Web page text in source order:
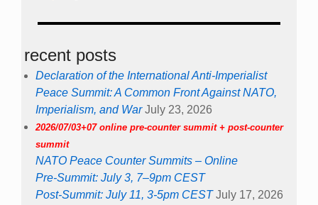
recent posts
Declaration of the International Anti-Imperialist
Peace Summit: A Common Front Against NATO,
Imperialism, and War July 23, 2026
2026/07/03+07 online pre-counter summit + post-counter
summit
NATO Peace Counter Summits – Online
Pre-Summit: July 3, 7–9pm CEST
Post-Summit: July 11, 3-5pm CEST July 17, 2026